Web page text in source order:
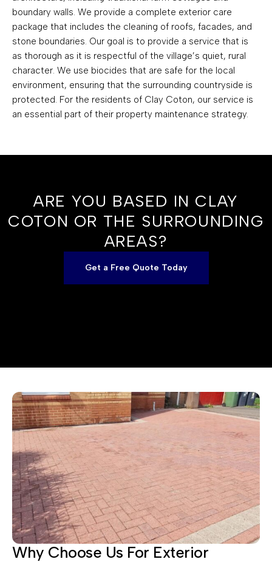
boundary walls. We provide a complete exterior care
package that includes the cleaning of roofs, facades, and
stone boundaries. Our goal is to provide a service that is
as thorough as it is respectful of the village’s quiet, rural
character. We use biocides that are safe for the local
environment, ensuring that the surrounding countryside is
protected. For the residents of Clay Coton, our service is
an essential part of their property maintenance strategy.
ARE YOU BASED IN CLAY
COTON OR THE SURROUNDING
AREAS?
Get a Free Quote Today
Why Choose Us For Exterior